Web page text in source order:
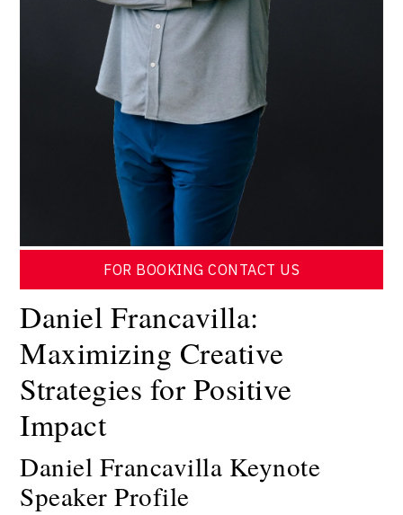
Daniel Francavilla:
Maximizing Creative
Strategies for Positive
Impact
Daniel Francavilla Keynote
Speaker Profile
FOR BOOKING CONTACT US